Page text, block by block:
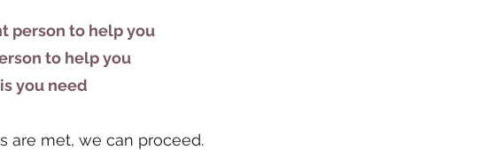
person to help you
to help you
you need
are met, we can proceed.